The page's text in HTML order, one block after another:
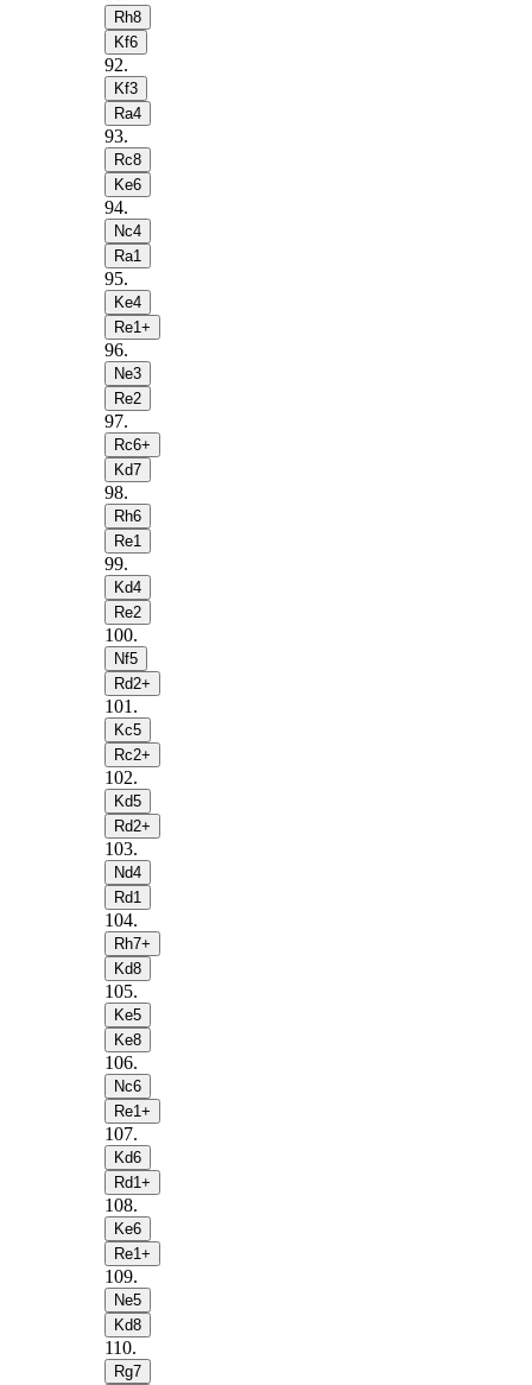
Rh8
Kf6
92.
Kf3
Ra4
93.
Rc8
Ke6
94.
Nc4
Ra1
95.
Ke4
Re1+
96.
Ne3
Re2
97.
Rc6+
Kd7
98.
Rh6
Re1
99.
Kd4
Re2
100.
Nf5
Rd2+
101 .
Kc5
Rc2+
102.
Kd5
Rd2+
103.
Nd4
Rd1
104.
Rh7+
Kd8
105.
Ke5
Ke8
106.
Nc6
Re1+
107.
Kd6
Rd1+
108.
Ke6
Re1+
109.
Ne5
Kd8
110.
Rg7